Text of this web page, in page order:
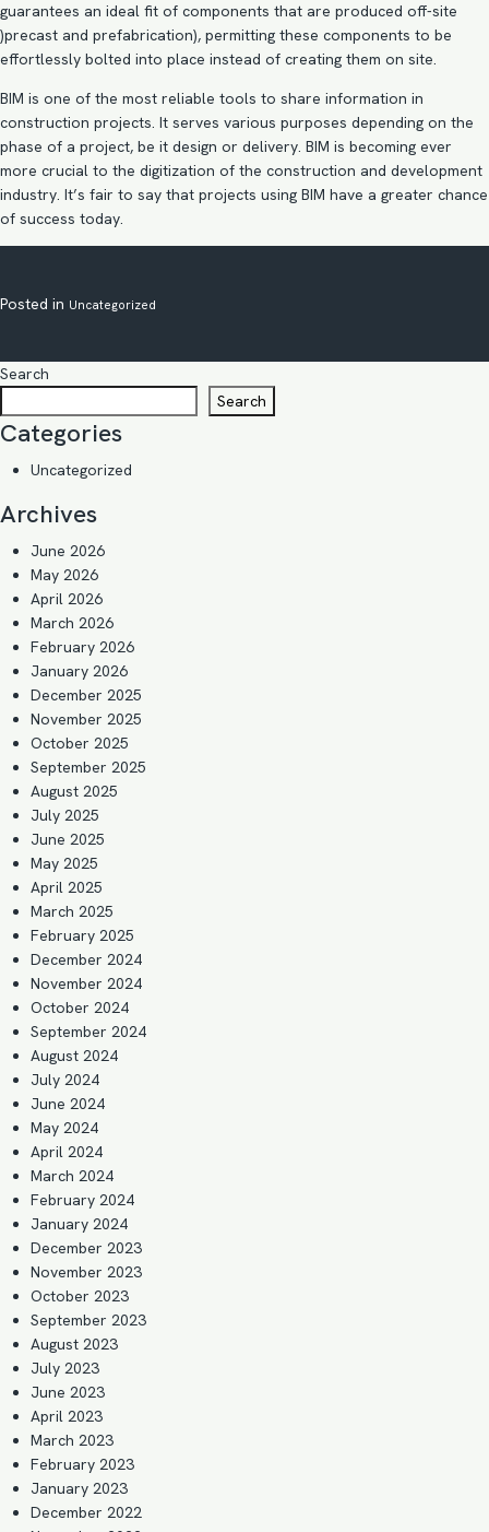
guarantees an ideal fit of components that are produced off-site
)precast and prefabrication), permitting these components to be
effortlessly bolted into place instead of creating them on site.
BIM is one of the most reliable tools to share information in
construction projects. It serves various purposes depending on the
phase of a project, be it design or delivery. BIM is becoming ever
more crucial to the digitization of the construction and development
industry. It’s fair to say that projects using BIM have a greater chance
of success today.
Posted in Uncategorized
Search
Search
Categories
Uncategorized
Archives
June 2026
May 2026
April 2026
March 2026
February 2026
January 2026
December 2025
November 2025
October 2025
September 2025
August 2025
July 2025
June 2025
May 2025
April 2025
March 2025
February 2025
December 2024
November 2024
October 2024
September 2024
August 2024
July 2024
June 2024
May 2024
April 2024
March 2024
February 2024
January 2024
December 2023
November 2023
October 2023
September 2023
August 2023
July 2023
June 2023
April 2023
March 2023
February 2023
January 2023
December 2022